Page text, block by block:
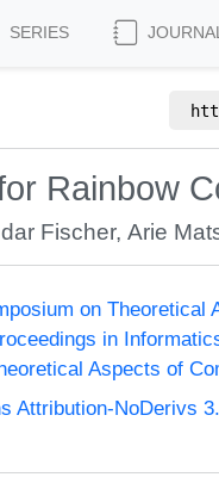
SERIES
Rainbow
Fischer,Arie
on Theoretical
in
Aspects of
Attribution-NoDerivs